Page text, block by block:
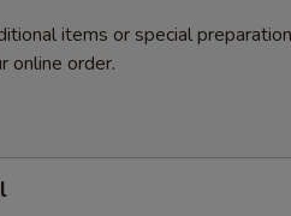
items or special
online order.